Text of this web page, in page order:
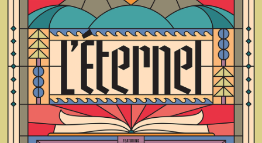
Donate
To
NatPhil
Sign
Up
For